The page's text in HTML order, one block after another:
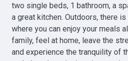
two single beds, 1 bathroom, a
a great kitchen. Outdoors, there
where you can enjoy your meals
family, feel at home, leave the
and experience the tranquility of